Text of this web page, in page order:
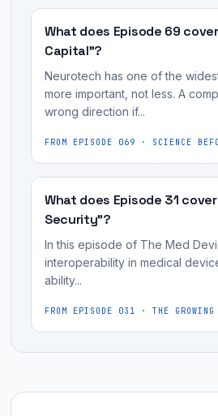
What does Episode 69
Capital"?
Neurotech has one of the
more important, not less. A
wrong direction if...
FROM EPISODE 069 · SCIENCE
What does Episode 31
Security"?
In this episode of The Med
interoperability in medical
ability...
FROM EPISODE 031 · THE